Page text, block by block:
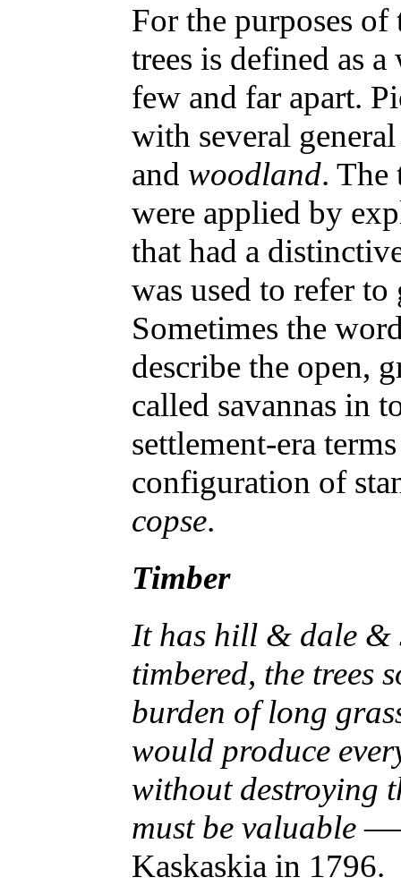
For the purposes
trees is defined as
few and far apart.
with several
and woodland. The
were applied by
that had a
was used to refer
Sometimes the
describe the open,
called savannas in
settlement-era
configuration of
copse.
Timber
It has hill & dale &
timbered, the trees
burden of long
would produce
without destroying
must be valuable
Kaskaskia in 1796.